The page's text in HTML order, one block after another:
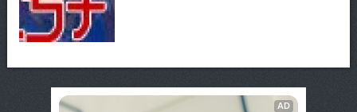
AD